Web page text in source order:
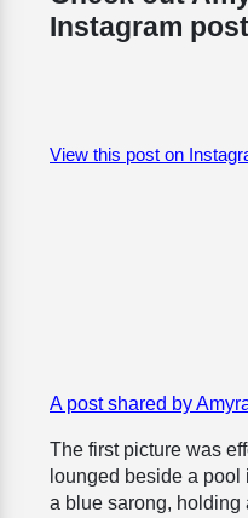
Instagram
View this post on
A post shared by
The first picture was
lounged beside a
a blue sarong, holding